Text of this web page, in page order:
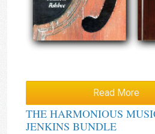
Read More
THE HARMONIOUS
JENKINS BUNDLE